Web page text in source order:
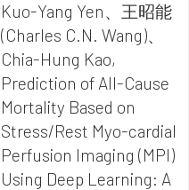
Kuo-Yang Yen、王昭能
(Charles C.N. Wang)、
Chia-Hung Kao,
Prediction of All-Cause
Mortality Based on
Stress/Rest Myo-cardial
Perfusion Imaging (MPI)
Using Deep Learning: A